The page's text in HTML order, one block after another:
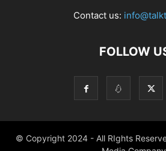
Contact us:
FOLLOW
© Copyright 2024 - All RIghts